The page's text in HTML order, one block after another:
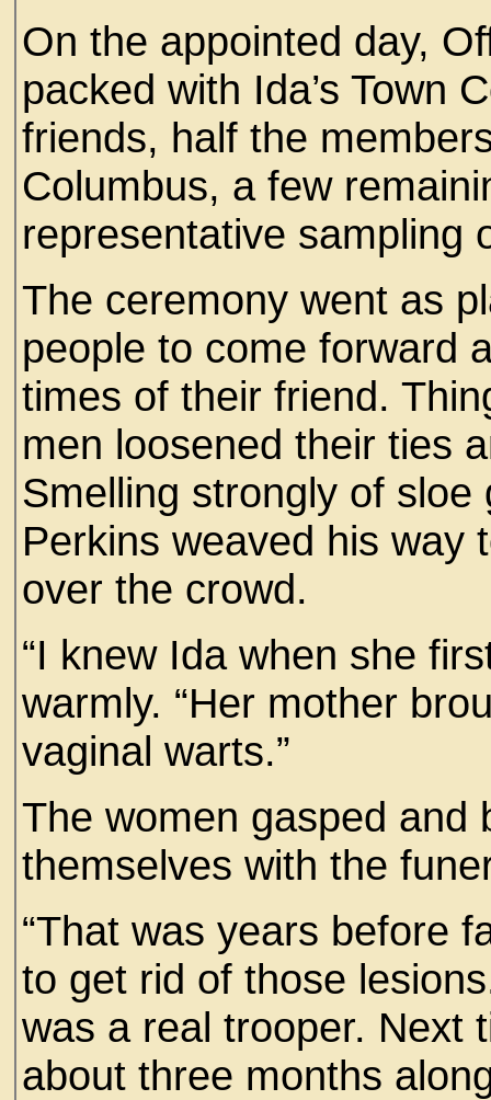
On the appointed day,
packed with Ida’s Town
friends, half the
Columbus, a few
representative sampling
The ceremony went as
people to come forward
times of their friend.
men loosened their ties
Smelling strongly of
Perkins weaved his way
over the crowd.
“I knew Ida when she
warmly. “Her mother
vaginal warts.”
The women gasped and
themselves with the
“That was years before
to get rid of those
was a real trooper. Next
about three months